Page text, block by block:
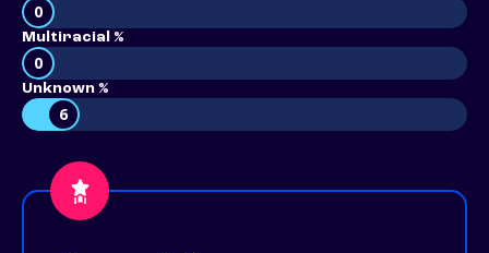
0
Multiracial %
0
Unknown %
6